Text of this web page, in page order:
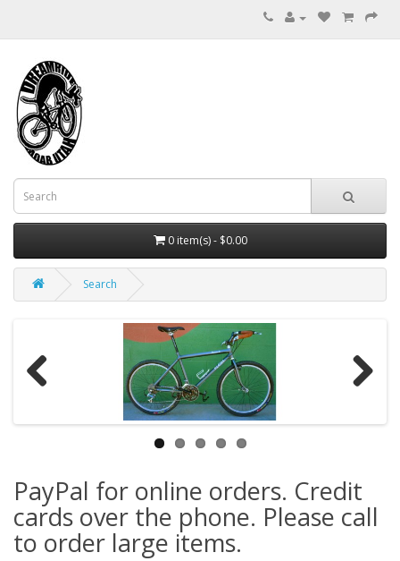
0 item(s) - $0.00
Search
PayPal for online orders. Credit
cards over the phone. Please call
to order large items.